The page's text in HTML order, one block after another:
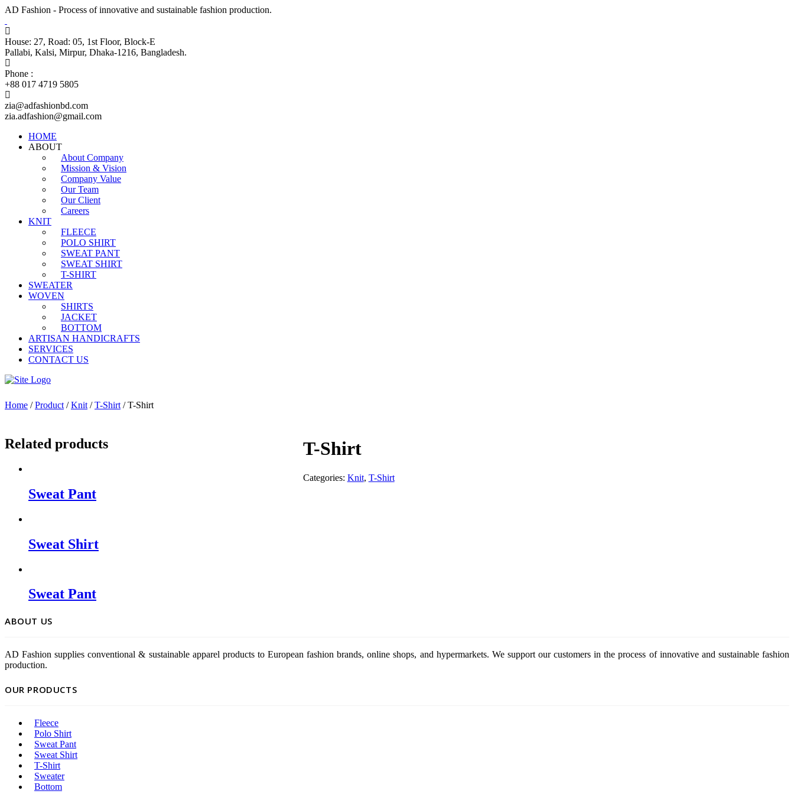
AD Fashion - Process of innovative and sustainable fashion production.
House: 27, Road: 05, 1st Floor, Block-E
Pallabi, Kalsi, Mirpur, Dhaka-1216, Bangladesh.
Phone :
+88 017 4719 5805
zia@adfashionbd.com
zia.adfashion@gmail.com
HOME
ABOUT
About Company
Mission & Vision
Company Value
Our Team
Our Client
Careers
KNIT
FLEECE
POLO SHIRT
SWEAT PANT
SWEAT SHIRT
T-SHIRT
SWEATER
WOVEN
SHIRTS
JACKET
BOTTOM
ARTISAN HANDICRAFTS
SERVICES
CONTACT US
Home /Product /Knit /T-Shirt / T-Shirt
T-Shirt
Categories: Knit, T-Shirt
Related products
Sweat Pant
Sweat Shirt
Sweat Pant
ABOUT US
AD Fashion supplies conventional & sustainable apparel products to European fashion brands, online shops, and hypermarkets. We support our customers in the process of innovative and sustainable fashion
production.
OUR PRODUCTS
Fleece
Polo Shirt
Sweat Pant
Sweat Shirt
T-Shirt
Sweater
Bottom